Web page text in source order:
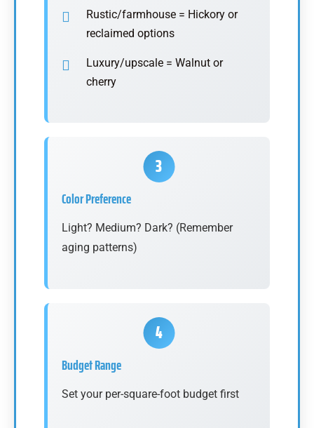
Rustic/farmhouse = Hickory or
reclaimed options
Luxury/upscale = Walnut or
cherry
Color Preference
Light? Medium? Dark? (Remember
aging patterns)
Budget Range
Set your per-square-foot budget first